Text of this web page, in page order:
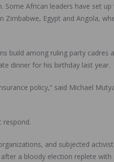
African leaders have set up
Egypt and Angola,
build among ruling party cadres
dinner for his birthday last year.
policy,” said Michael
respond.
and subjected
a bloody election replete